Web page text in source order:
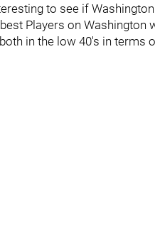
to see if
Players on Washington
in the low 40's in terms